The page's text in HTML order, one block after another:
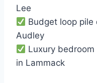
Lee
Budget loop
Audley
Luxury
in Lammack